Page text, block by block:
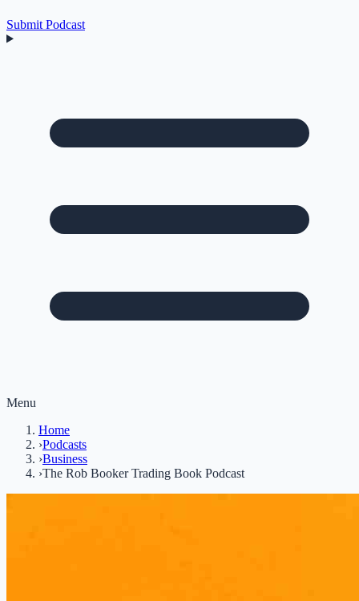
Submit Podcast
Menu
Home
›Podcasts
›Business
›The Rob Booker Trading Book Podcast